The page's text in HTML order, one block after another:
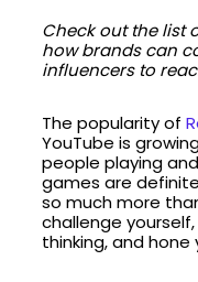
Check out the list
how brands can
influencers to
The popularity of
YouTube is
people playing
games are
so much more
challenge
thinking, and hone